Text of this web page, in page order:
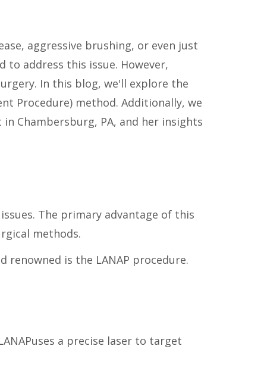
aggressive brushing, or even just
address this issue. However,
In this blog, we'll explore the
Procedure) method. Additionally, we
Chambersburg, PA, and her insights
The primary advantage of this
methods.
is the LANAP procedure.
a precise laser to target